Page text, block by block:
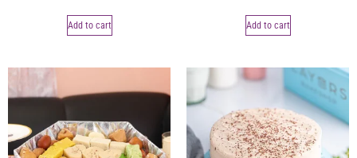
Add to cart Add to cart